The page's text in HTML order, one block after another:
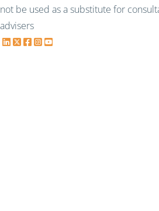
not be used as a substitute for
advisers